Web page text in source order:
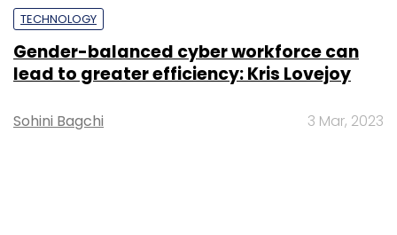
TECHNOLOGY
Gender-balanced cyber workforce can
lead to greater efficiency: Kris Lovejoy
Sohini Bagchi 3 Mar, 2023